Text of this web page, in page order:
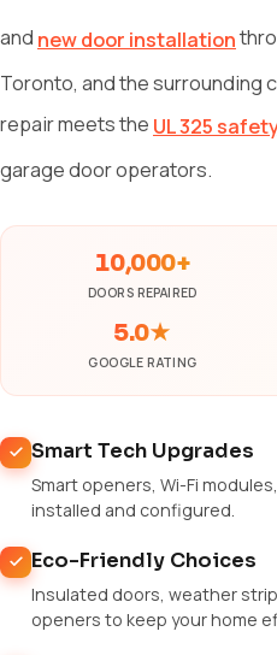
and new door installation
Toronto, and the surrounding
repair meets the UL 325
garage door operators.
10,000+
DOORS REPAIRED
5.0★
GOOGLE RATING
Smart Tech Upgrades
Smart openers, Wi-Fi
installed and configured.
Eco-Friendly Choices
Insulated doors, weather
openers to keep your home